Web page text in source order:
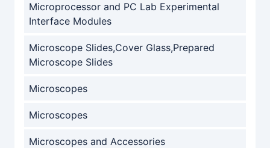
Microprocessor and PC Lab Experimental
Interface Modules
Microscope Slides,Cover Glass,Prepared
Microscope Slides
Microscopes
Microscopes
Microscopes and Accessories